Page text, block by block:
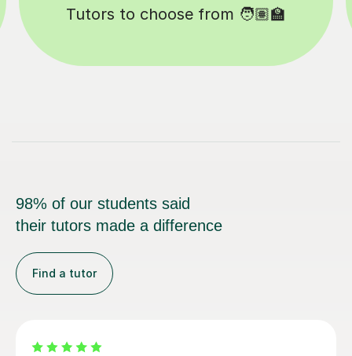
Happy students 😄
98% of our students said
their tutors made a difference
Find a tutor